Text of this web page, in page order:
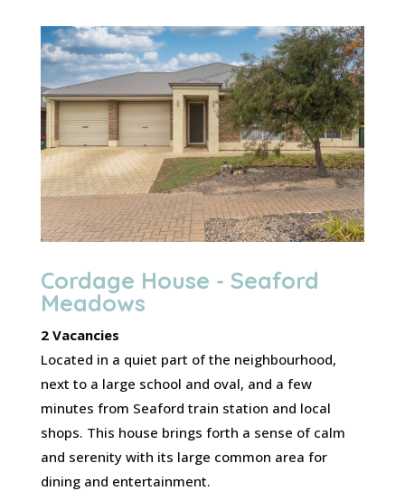
Cordage House - Seaford
Meadows
2 Vacancies
Located in a quiet part of the neighbourhood,
next to a large school and oval, and a few
minutes from Seaford train station and local
shops. This house brings forth a sense of calm
and serenity with its large common area for
dining and entertainment.